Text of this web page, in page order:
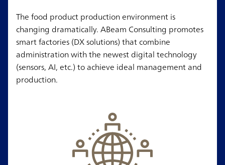
The food product production environment is
changing dramatically. ABeam Consulting promotes
smart factories (DX solutions) that combine
administration with the newest digital technology
(sensors, AI, etc.) to achieve ideal management and
production.